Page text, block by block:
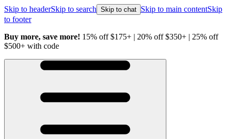
Skip to headerSkip to search Skip to chat Skip to main contentSkip
to footer
Buy more, save more! 15% off $175+ | 20% off $350+ | 25% off
$500+ with code